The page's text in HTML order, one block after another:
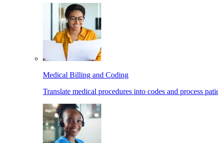
Medical Billing and Coding
Translate medical procedures into codes and process